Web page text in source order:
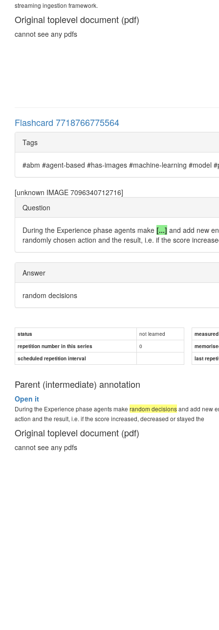
streaming ingestion framework.
Original toplevel document (pdf)
cannot see any pdfs
Flashcard 7718766775564
Tags
#abm #agent-based #has-images #machine-learning #model
[unknown IMAGE 7096340712716]
Question
During the Experience phase agents make [...] and add new
randomly chosen action and the result, i.e. if the score
Answer
random decisions
status not learned
repetition number in this series
0
scheduled repetition interval
last
Parent (intermediate) annotation
Open it
During the Experience phase agents make random decisionsand add new
action and the result, i.e. if the score increased, decreased or stayed the
Original toplevel document (pdf)
cannot see any pdfs